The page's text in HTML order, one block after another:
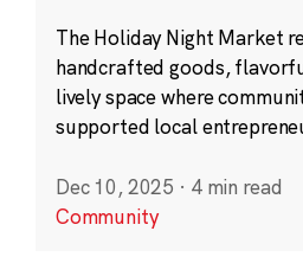
The Holiday Night Market
handcrafted goods,
lively space where
supported local
Dec 10, 2025 · 4 min read
Community